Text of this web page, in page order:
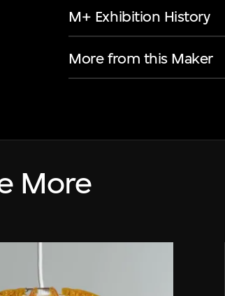
M+ Exhibition History
More from this Maker
More